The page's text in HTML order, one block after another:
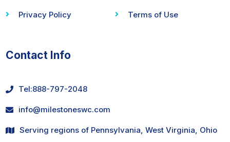
Privacy Policy Terms of Use
Contact Info
Tel:888-797-2048
info@milestoneswc.com
Serving regions of Pennsylvania, West Virginia, Ohio